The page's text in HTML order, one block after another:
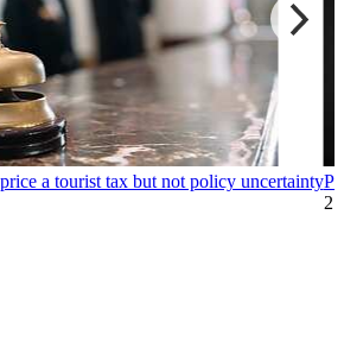
a tourist tax but not policy uncertainty